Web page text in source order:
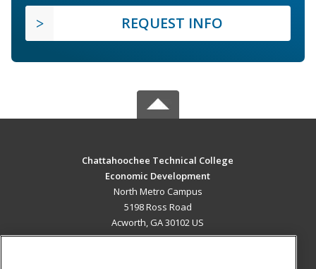
REQUEST INFO
Chattahoochee Technical College
Economic Development
North Metro Campus
5198 Ross Road
Acworth, GA 30102 US